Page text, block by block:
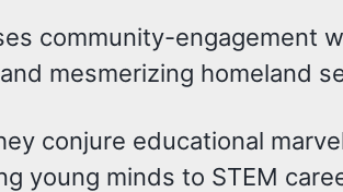
community-engagement
mesmerizing homeland
conjure educational
young minds to STEM